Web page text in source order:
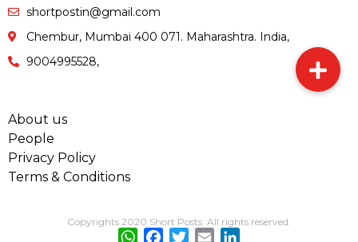
shortpostin@gmail.com
Chembur, Mumbai 400 071. Maharashtra. India,
9004995528,
About us
People
Privacy Policy
Terms & Conditions
Copyrights 2020 Short Posts. All rights reserved.
WhatsApp
Facebook
Twitter
Email